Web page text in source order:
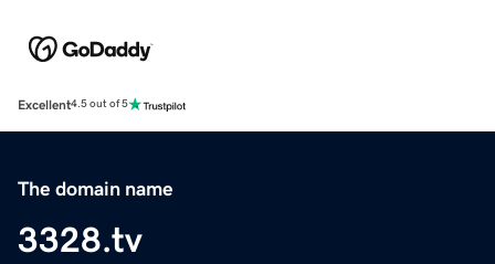
Excellent4.5 out of 5
The domain name
3328.tv